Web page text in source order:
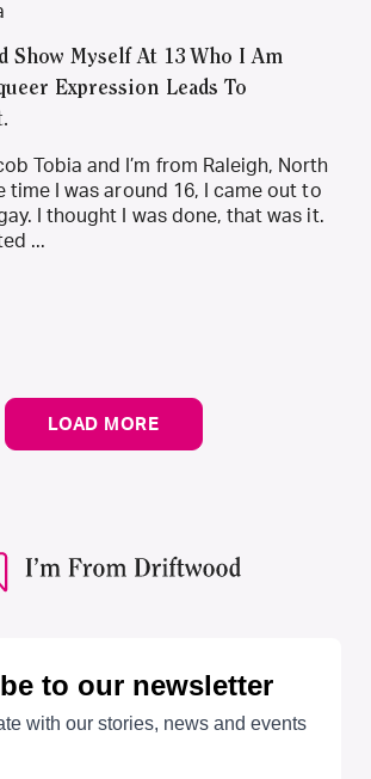
Show Myself At 13 Who I Am
Expression Leads To
Tobia and I’m from Raleigh, North
time I was around 16, I came out to
I thought I was done, that was it.
...
LOAD MORE